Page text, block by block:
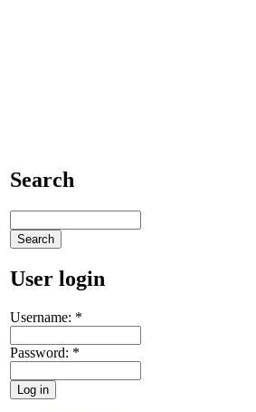
Search
User login
Username: *
Password: *